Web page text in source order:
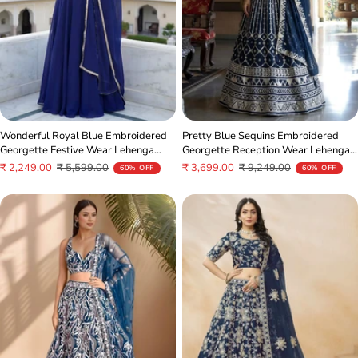
Wonderful Royal Blue Embroidered
Georgette Festive Wear Lehenga
Choli
Sale
₹ 2,249.00 Regular
₹ 5,599.00 60% OFF
Pretty Blue Sequins Embroidered
Georgette Reception Wear Lehenga
Choli
Sale
₹ 3,699.00 Regular
₹ 9,249.00 60% OFF